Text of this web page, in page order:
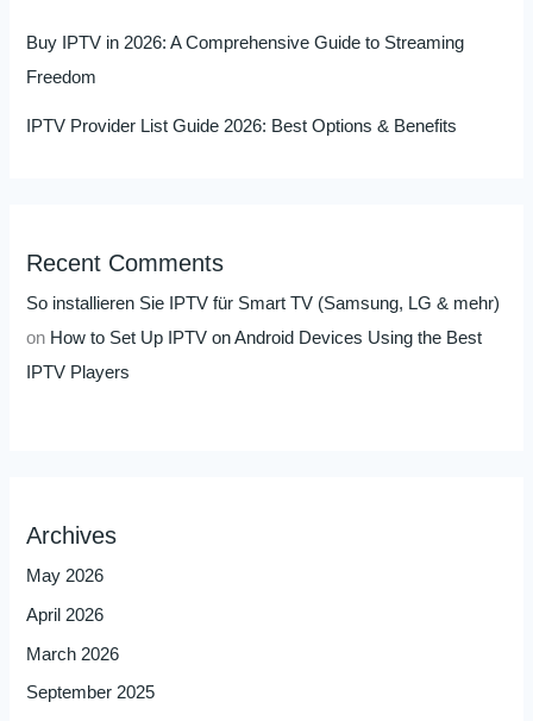
Buy IPTV in 2026: A Comprehensive Guide to Streaming
Freedom
IPTV Provider List Guide 2026: Best Options & Benefits
Recent Comments
So installieren Sie IPTV für Smart TV (Samsung, LG & mehr)
on How to Set Up IPTV on Android Devices Using the Best
IPTV Players
Archives
May 2026
April 2026
March 2026
September 2025